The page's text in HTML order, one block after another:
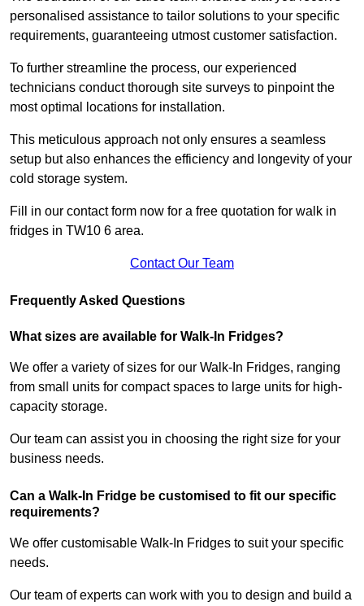
personalised assistance to tailor solutions to your specific
requirements, guaranteeing utmost customer satisfaction.
To further streamline the process, our experienced
technicians conduct thorough site surveys to pinpoint the
most optimal locations for installation.
This meticulous approach not only ensures a seamless
setup but also enhances the efficiency and longevity of your
cold storage system.
Fill in our contact form now for a free quotation for walk in
fridges in TW10 6 area.
Contact Our Team
Frequently Asked Questions
What sizes are available for Walk-In Fridges?
We offer a variety of sizes for our Walk-In Fridges, ranging
from small units for compact spaces to large units for high-
capacity storage.
Our team can assist you in choosing the right size for your
business needs.
Can a Walk-In Fridge be customised to fit our specific
requirements?
We offer customisable Walk-In Fridges to suit your specific
needs.
Our team of experts can work with you to design and build a